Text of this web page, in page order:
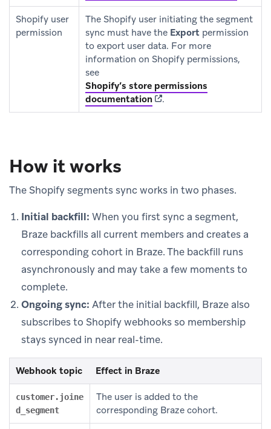
Shopify user
permission
The Shopify user initiating the segment
sync must have the Export permission
to export user data. For more
information on Shopify permissions,
see
Shopify’s store permissions
documentation(opens in new tab)
.
How it works
The Shopify segments sync works in two phases.
Initial backfill: When you first sync a segment,
Braze backfills all current members and creates a
corresponding cohort in Braze. The backfill runs
asynchronously and may take a few moments to
complete.
Ongoing sync: After the initial backfill, Braze also
subscribes to Shopify webhooks so membership
stays synced in near real-time.
Webhook topic Effect in Braze
customer.joine
d_segment
The user is added to the
corresponding Braze cohort.